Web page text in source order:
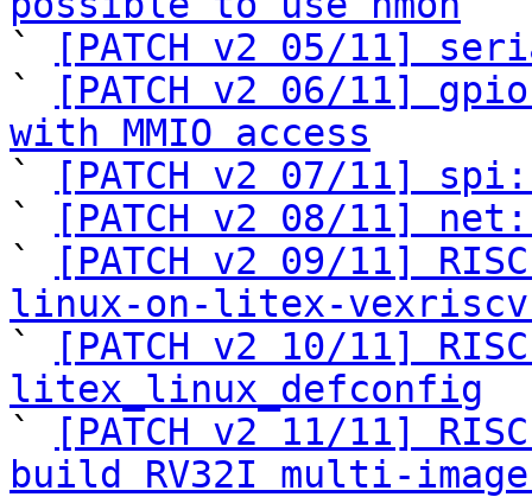
`
[PATCH v2 05/11]
`
[PATCH v2 06/11]
with MMIO access
`
[PATCH v2 07/11]
`
[PATCH v2 08/11]
`
[PATCH v2 09/11]
linux-on-litex-vexriscv
`
[PATCH v2 10/11]
litex_linux_defconfig
`
[PATCH v2 11/11]
build RV32I multi-image